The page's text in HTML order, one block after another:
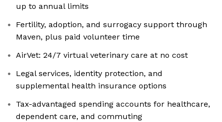
up to annual limits
Fertility, adoption, and surrogacy support through
Maven, plus paid volunteer time
AirVet: 24/7 virtual veterinary care at no cost
Legal services, identity protection, and
supplemental health insurance options
Tax-advantaged spending accounts for healthcare,
dependent care, and commuting